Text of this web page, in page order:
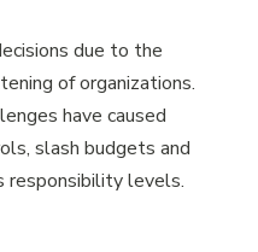
due to the
of organizations.
have caused
slash budgets and
responsibility levels.